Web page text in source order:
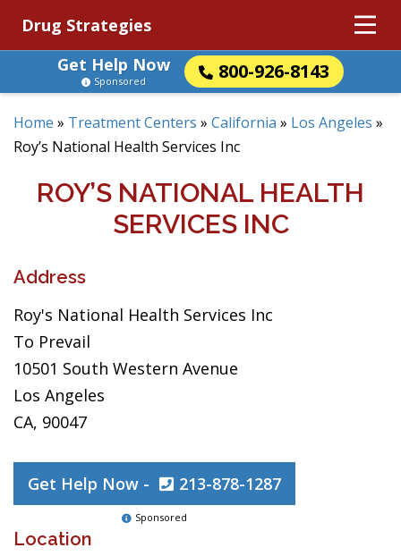
Drug Strategies
Get Help Now
800-926-8143
Sponsored
Home » Treatment Centers » California » Los Angeles »
Roy’s National Health Services Inc
ROY’S NATIONAL HEALTH
SERVICES INC
Address
Roy's National Health Services Inc
To Prevail
10501 South Western Avenue
Los Angeles
CA, 90047
Get Help Now - 213-878-1287
Sponsored
Location